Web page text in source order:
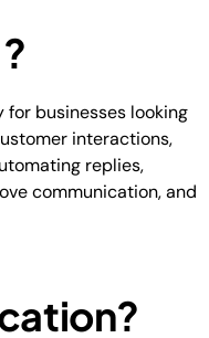
businesses looking
interactions,
replies,
communication, and